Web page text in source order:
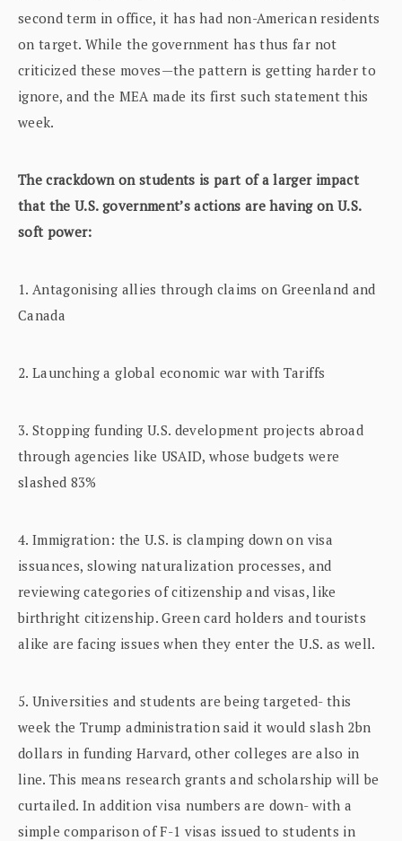
second term in office, it has had non-American residents
on target. While the government has thus far not
criticized these moves—the pattern is getting harder to
ignore, and the MEA made its first such statement this
week.
The crackdown on students is part of a larger impact
that the U.S. government’s actions are having on U.S.
soft power:
1. Antagonising allies through claims on Greenland and
Canada
2. Launching a global economic war with Tariffs
3. Stopping funding U.S. development projects abroad
through agencies like USAID, whose budgets were
slashed 83%
4. Immigration: the U.S. is clamping down on visa
issuances, slowing naturalization processes, and
reviewing categories of citizenship and visas, like
birthright citizenship. Green card holders and tourists
alike are facing issues when they enter the U.S. as well.
5. Universities and students are being targeted- this
week the Trump administration said it would slash 2bn
dollars in funding Harvard, other colleges are also in
line. This means research grants and scholarship will be
curtailed. In addition visa numbers are down- with a
simple comparison of F-1 visas issued to students in